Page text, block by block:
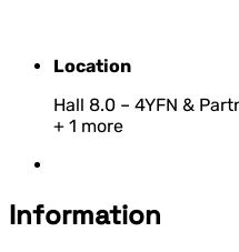
Location
Hall 8.0 – 4YFN &
+ 1 more
Information